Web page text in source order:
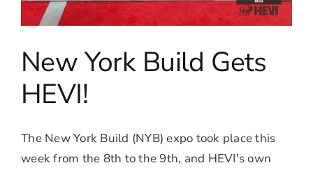
New York Build Gets
HEVI!
The New York Build (NYB) expo took place this
week from the 8th to the 9th, and HEVI's own